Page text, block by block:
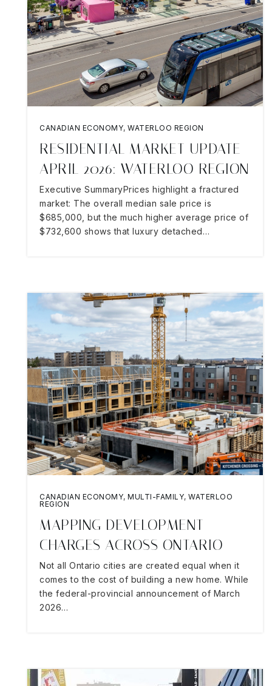
CANADIAN ECONOMY, WATERLOO REGION
RESIDENTIAL MARKET UPDATE
APRIL 2026: WATERLOO REGION
Executive SummaryPrices highlight a fractured
market: The overall median sale price is
$685,000, but the much higher average price of
$732,600 shows that luxury detached…
CANADIAN ECONOMY, MULTI-FAMILY, WATERLOO
REGION
MAPPING DEVELOPMENT
CHARGES ACROSS ONTARIO
Not all Ontario cities are created equal when it
comes to the cost of building a new home. While
the federal-provincial announcement of March
2026…